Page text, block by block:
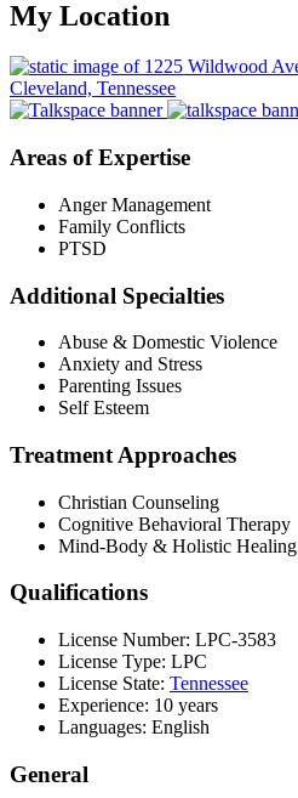
My Location
Areas of Expertise
Anger Management
Family Conflicts
PTSD
Additional Specialties
Abuse & Domestic Violence
Anxiety and Stress
Parenting Issues
Self Esteem
Treatment Approaches
Christian Counseling
Cognitive Behavioral Therapy
Mind-Body & Holistic Healing
Qualifications
License Number: LPC-3583
License Type: LPC
License State: Tennessee
Experience: 10 years
Languages: English
General